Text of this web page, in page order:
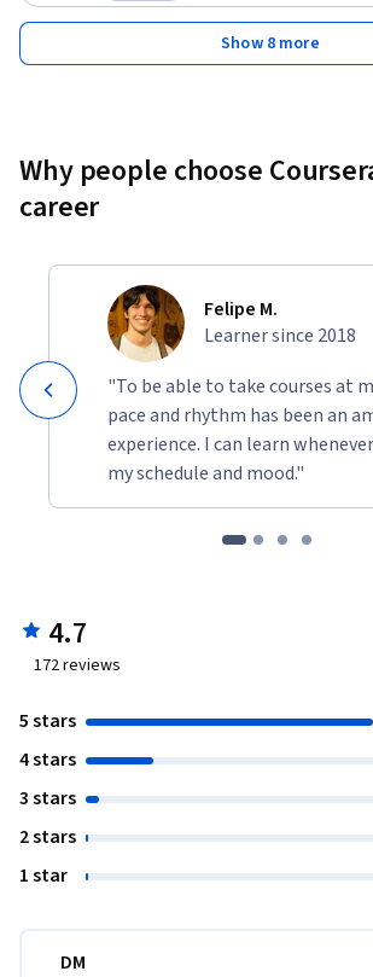
Show 8 more
Why people choose
career
Felipe M.
Learner since 2018
"To be able to take courses at
pace and rhythm has been an
experience. I can learn
my schedule and mood."
4.7
172reviews
5 stars
4 stars
3 stars
2 stars
1 star
DM